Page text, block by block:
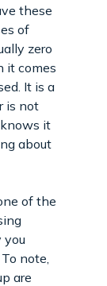
these
of
zero
it comes
It is a
is not
it
about
of the
you
note,
are